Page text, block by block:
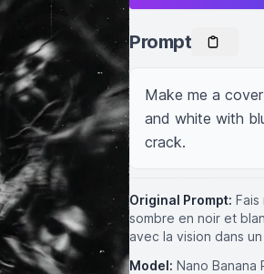
Prompt
Make me a
and white with
crack.
Original Prompt:
sombre en noir et
avec la vision dans
Model: Nano Banana